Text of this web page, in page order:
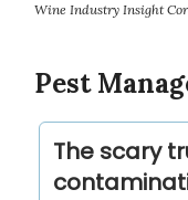
Wine Industry Insight
Pest
The scary